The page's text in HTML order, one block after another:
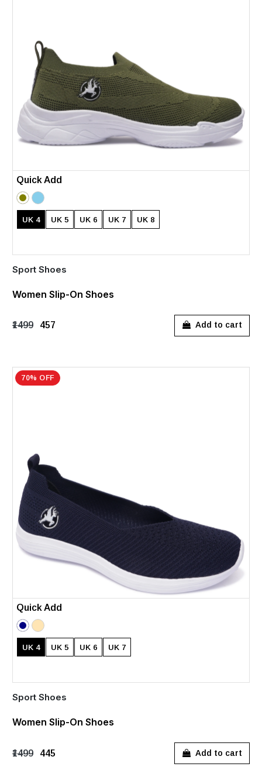
Quick Add
UK 4 UK 5 UK 6 UK 7 UK 8
Sport Shoes
Women Slip-On Shoes
₹1499 ₹457 Add to cart
70% OFF
Quick Add
UK 4 UK 5 UK 6 UK 7
Sport Shoes
Women Slip-On Shoes
₹1499 ₹445 Add to cart